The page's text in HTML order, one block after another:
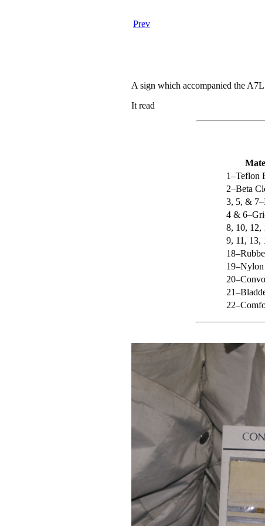
Prev
A sign which accompanied the
It read
1–Teflon
2–Beta
3, 5, &
4 &
8, 10, 12,
9, 11, 13,
19–Nylon